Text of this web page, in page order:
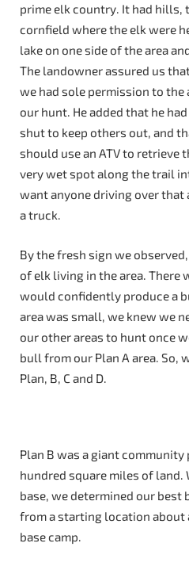
prime elk country. It had hills,
cornfield where the elk were
lake on one side of the area
The landowner assured us
we had sole permission to
our hunt. He added that he
shut to keep others out, and
should use an ATV to retrieve
very wet spot along the trail
want anyone driving over
a truck.
By the fresh sign we
of elk living in the area. There
would confidently produce a
area was small, we knew we
our other areas to hunt once
bull from our Plan A area. So,
Plan, B, C and D.
Plan B was a giant
hundred square miles of
base, we determined our best
from a starting location about
base camp.